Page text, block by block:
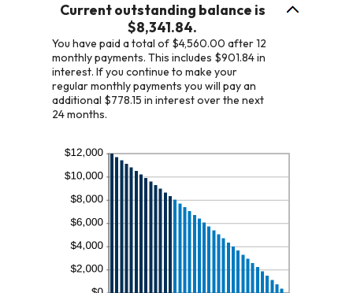
and
Current outstanding balance is
$8,341.84.
You have paid a total of $4,560.00 after 12
monthly payments. This includes $901.84 in
interest. If you continue to make your
regular monthly payments you will pay an
additional $778.15 in interest over the next
24 months.